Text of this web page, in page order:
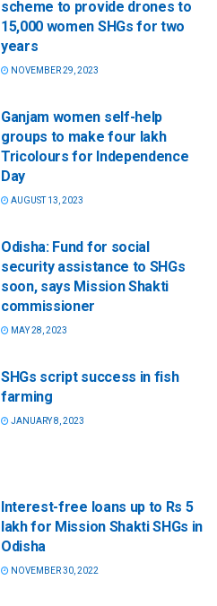
scheme to provide drones to
15,000 women SHGs for two
years
NOVEMBER 29, 2023
Ganjam women self-help
groups to make four lakh
Tricolours for Independence
Day
AUGUST 13, 2023
Odisha: Fund for social
security assistance to SHGs
soon, says Mission Shakti
commissioner
MAY 28, 2023
SHGs script success in fish
farming
JANUARY 8, 2023
Interest-free loans up to Rs 5
lakh for Mission Shakti SHGs in
Odisha
NOVEMBER 30, 2022